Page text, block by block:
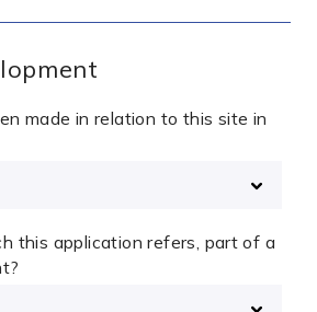
made in relation to this site in
this application refers, part of a